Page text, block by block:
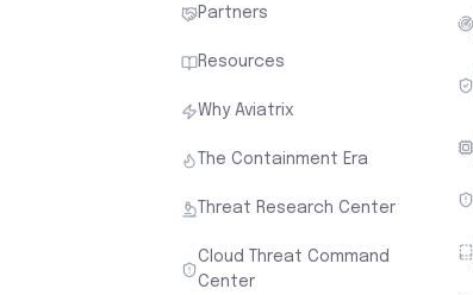
Partners
Resources
Why Aviatrix
The Containment Era
Threat Research Center
Cloud Threat Command
Center